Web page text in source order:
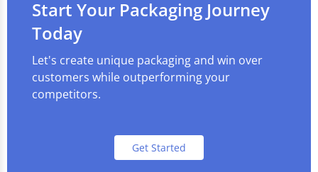
Start Your Packaging Journey
Today
Let's create unique packaging and win over
customers while outperforming your
competitors.
Get Started